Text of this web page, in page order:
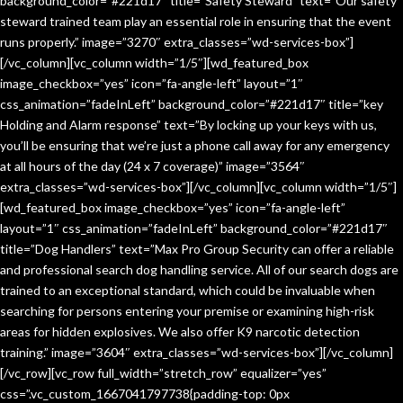
steward trained team play an essential role in ensuring that the event
runs properly.” image=”3270″ extra_classes=”wd-services-box”]
[/vc_column][vc_column width=”1/5″][wd_featured_box
image_checkbox=”yes” icon=”fa-angle-left” layout=”1″
css_animation=”fadeInLeft” background_color=”#221d17″ title=”key
Holding and Alarm response” text=”By locking up your keys with us,
you’ll be ensuring that we’re just a phone call away for any emergency
at all hours of the day (24 x 7 coverage)” image=”3564″
extra_classes=”wd-services-box”][/vc_column][vc_column width=”1/5″]
[wd_featured_box image_checkbox=”yes” icon=”fa-angle-left”
layout=”1″ css_animation=”fadeInLeft” background_color=”#221d17″
title=”Dog Handlers” text=”Max Pro Group Security can offer a reliable
and professional search dog handling service. All of our search dogs are
trained to an exceptional standard, which could be invaluable when
searching for persons entering your premise or examining high-risk
areas for hidden explosives. We also offer K9 narcotic detection
training.” image=”3604″ extra_classes=”wd-services-box”][/vc_column]
[/vc_row][vc_row full_width=”stretch_row” equalizer=”yes”
css=”.vc_custom_1667041797738{padding-top: 0px